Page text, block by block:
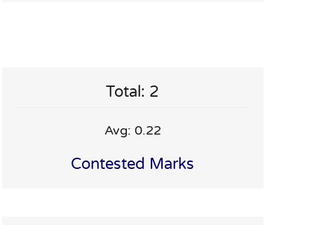
Total: 2
Avg: 0.22
Contested Marks